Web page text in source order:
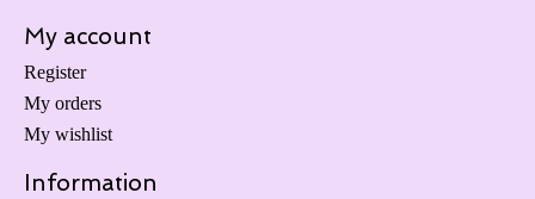
My account
Register
My orders
My wishlist
Information